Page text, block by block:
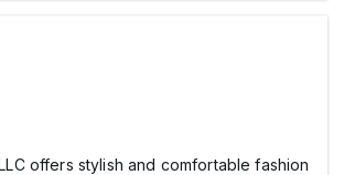
offers stylish and comfortable fashion